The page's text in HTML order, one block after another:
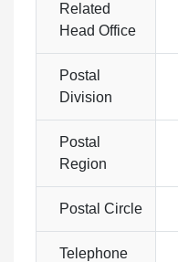
Related
Head Office
Postal
Division
Postal
Region
Postal Circle
Telephone